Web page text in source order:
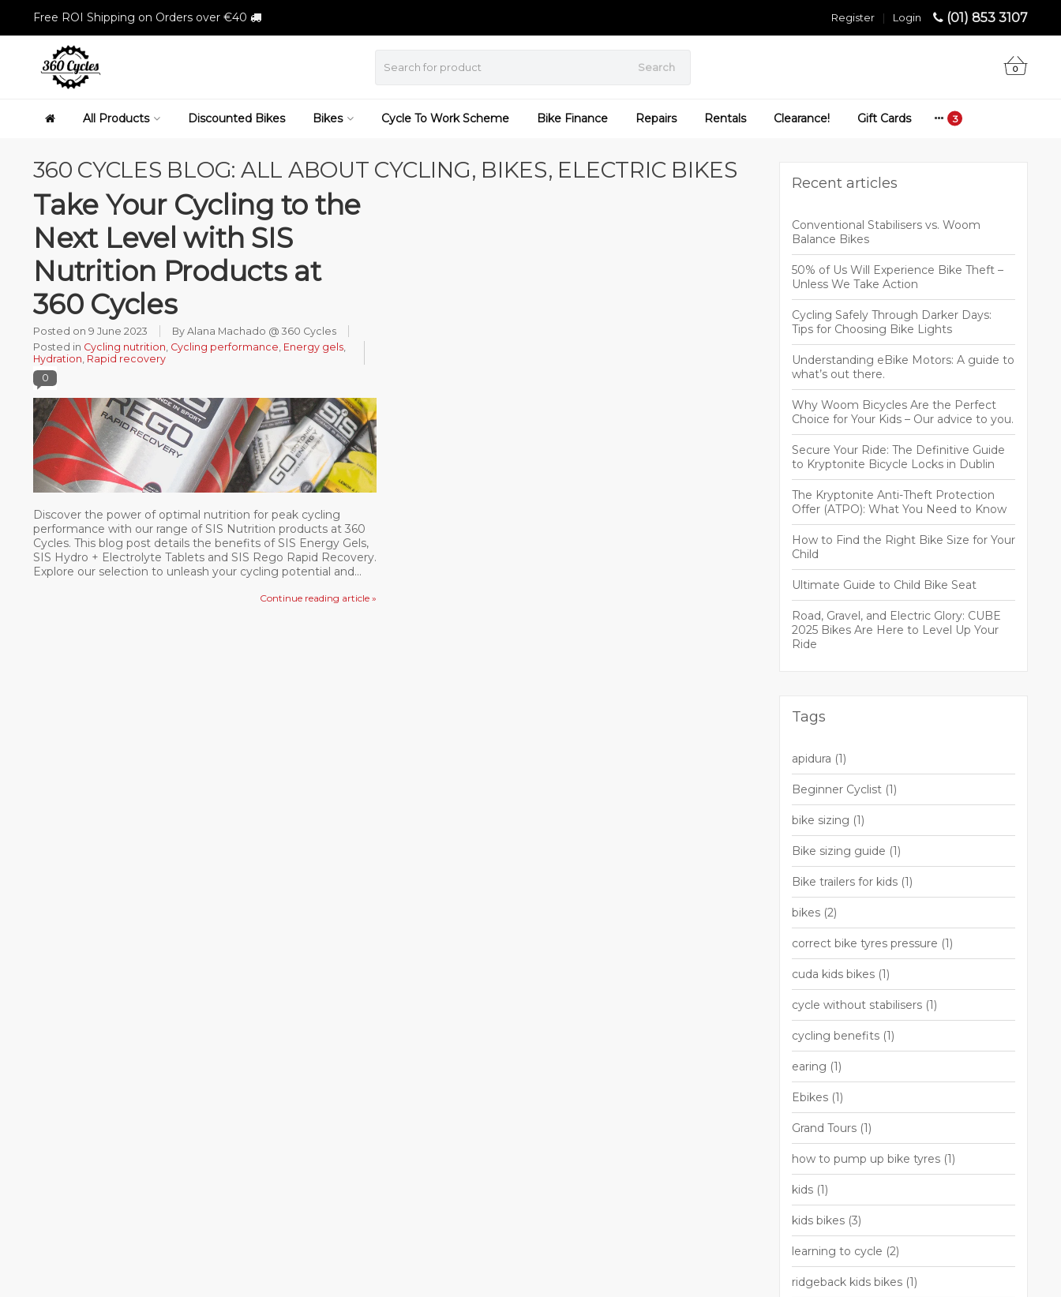
Free ROI Shipping on Orders over €40 (01) 853 3107
Login
|
Register
Search 0
All Products Discounted Bikes Bikes Cycle To Work Scheme Bike Finance Repairs Rentals Clearance! Gift Cards
360 CYCLES BLOG: ALL ABOUT CYCLING, BIKES, ELECTRIC BIKES
Take Your Cycling to the
Next Level with SIS
Nutrition Products at
360 Cycles
Posted on 9 June 2023
By Alana Machado @ 360 Cycles
Posted in Cycling nutrition, Cycling performance, Energy gels,
Hydration, Rapid recovery
0
Discover the power of optimal nutrition for peak cycling
performance with our range of SIS Nutrition products at 360
Cycles. This blog post details the benefits of SIS Energy Gels,
SIS Hydro + Electrolyte Tablets and SIS Rego Rapid Recovery.
Explore our selection to unleash your cycling potential and
your goals with 360 Cycles and SIS Nutrition products.
Continue reading article »
Recent articles
Conventional Stabilisers vs. Woom
Balance Bikes
50% of Us Will Experience Bike Theft –
Unless We Take Action
Cycling Safely Through Darker Days:
Tips for Choosing Bike Lights
Understanding eBike Motors: A guide to
what’s out there.
Why Woom Bicycles Are the Perfect
Choice for Your Kids – Our advice to you.
Secure Your Ride: The Definitive Guide
to Kryptonite Bicycle Locks in Dublin
The Kryptonite Anti-Theft Protection
Offer (ATPO): What You Need to Know
How to Find the Right Bike Size for Your
Child
Ultimate Guide to Child Bike Seat
Road, Gravel, and Electric Glory: CUBE
2025 Bikes Are Here to Level Up Your
Ride
Tags
apidura (1)
Beginner Cyclist (1)
bike sizing (1)
Bike sizing guide (1)
Bike trailers for kids (1)
bikes (2)
correct bike tyres pressure (1)
cuda kids bikes (1)
cycle without stabilisers (1)
cycling benefits (1)
earing (1)
Ebikes (1)
Grand Tours (1)
how to pump up bike tyres (1)
kids (1)
kids bikes (3)
learning to cycle (2)
ridgeback kids bikes (1)